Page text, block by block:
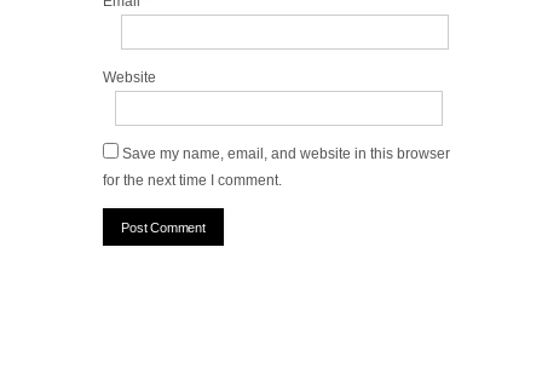
Website
Save my name, email, and website in this browser
for the next time I comment.